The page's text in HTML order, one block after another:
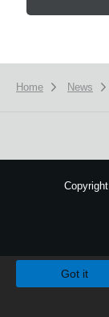
Home News
Copyright
Got it